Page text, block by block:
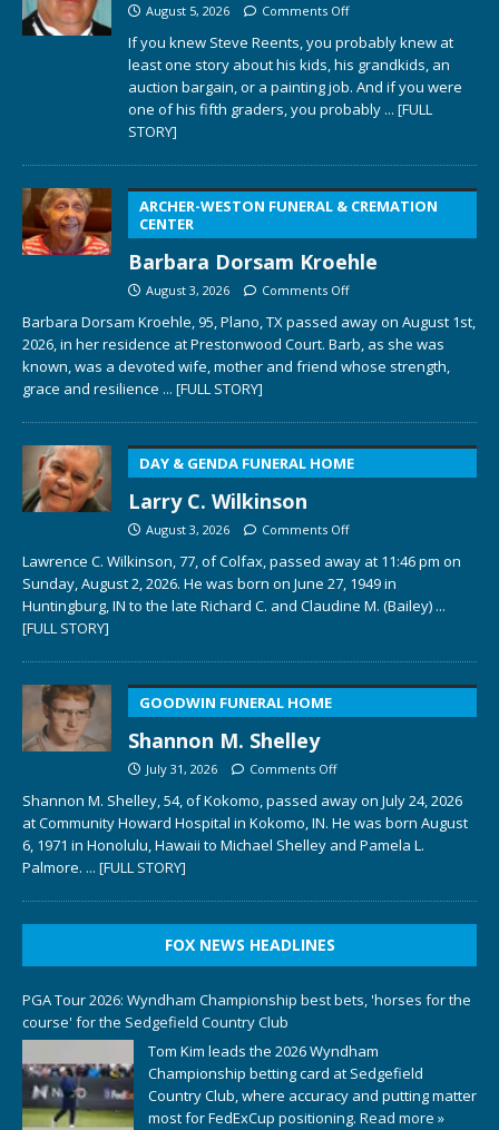
August 5, 2026 Comments Off
If you knew Steve Reents, you probably knew at
least one story about his kids, his grandkids, an
auction bargain, or a painting job. And if you were
one of his fifth graders, you probably ... [FULL
STORY]
ARCHER-WESTON FUNERAL & CREMATION
CENTER
Barbara Dorsam Kroehle
August 3, 2026 Comments Off
Barbara Dorsam Kroehle, 95, Plano, TX passed away on August 1st,
2026, in her residence at Prestonwood Court. Barb, as she was
known, was a devoted wife, mother and friend whose strength,
grace and resilience ... [FULL STORY]
DAY & GENDA FUNERAL HOME
Larry C. Wilkinson
August 3, 2026 Comments Off
Lawrence C. Wilkinson, 77, of Colfax, passed away at 11:46 pm on
Sunday, August 2, 2026. He was born on June 27, 1949 in
Huntingburg, IN to the late Richard C. and Claudine M. (Bailey) ...
[FULL STORY]
GOODWIN FUNERAL HOME
Shannon M. Shelley
July 31, 2026 Comments Off
Shannon M. Shelley, 54, of Kokomo, passed away on July 24, 2026
at Community Howard Hospital in Kokomo, IN. He was born August
6, 1971 in Honolulu, Hawaii to Michael Shelley and Pamela L.
Palmore. ... [FULL STORY]
FOX NEWS HEADLINES
PGA Tour 2026: Wyndham Championship best bets, 'horses for the
course' for the Sedgefield Country Club
Tom Kim leads the 2026 Wyndham
Championship betting card at Sedgefield
Country Club, where accuracy and putting matter
most for FedExCup positioning. Read more »